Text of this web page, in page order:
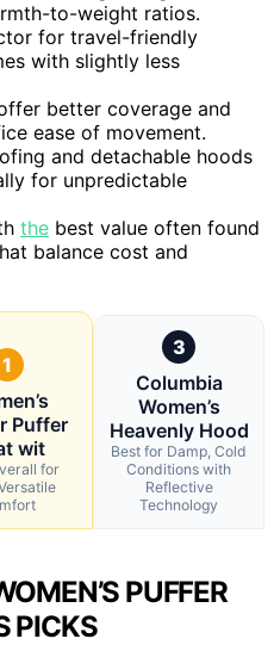
to-weight ratios.
for travel-friendly
with slightly less
better coverage and
ease of movement.
and detachable hoods
for unpredictable
the best value often found
balance cost and
1
Puffer
wit
for
3
Columbia
Women’s
Heavenly Hood
Best for Damp, Cold
Conditions with
Reflective
Technology
PUFFER
PICKS